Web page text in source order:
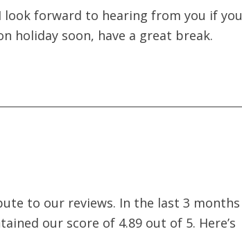
forward to hearing from you if you
holiday soon, have a great break.
to our reviews. In the last 3 months
our score of 4.89 out of 5. Here’s